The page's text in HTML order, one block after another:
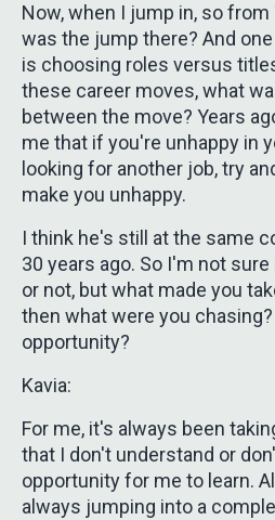
Now, when I jump in, so
was the jump there? And
is choosing roles versus
these career moves, what
between the move? Years
me that if you're unhappy in
looking for another job, try
make you unhappy.
I think he's still at the same
30 years ago. So I'm not
or not, but what made you
then what were you
opportunity?
Kavia:
For me, it's always been
that I don't understand or
opportunity for me to learn.
always jumping into a